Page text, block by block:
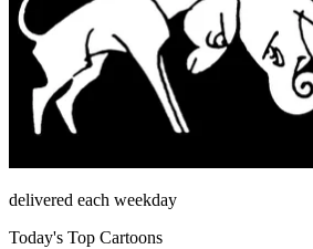
delivered each weekday
Today's Top Cartoons